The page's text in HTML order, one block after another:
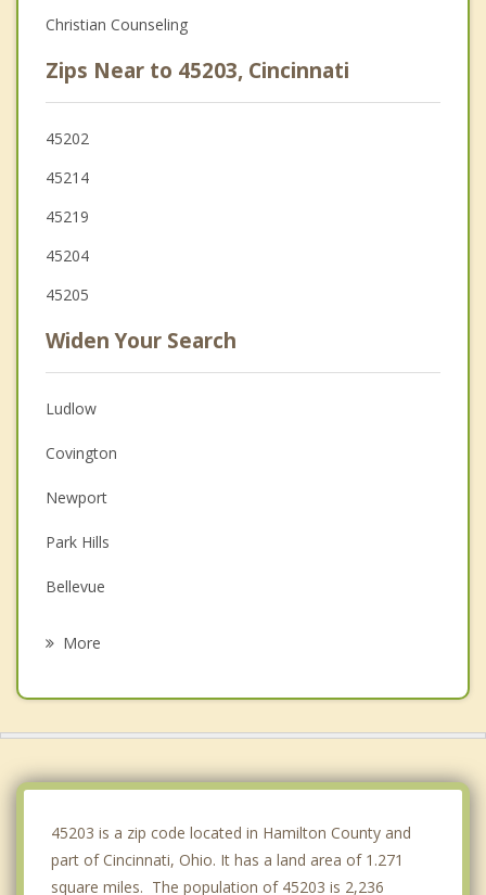
Christian Counseling
Zips Near to 45203, Cincinnati
45202
45214
45219
45204
45205
Widen Your Search
Ludlow
Covington
Newport
Park Hills
Bellevue
More
45203 is a zip code located in Hamilton County and
part of Cincinnati, Ohio. It has a land area of 1.271
square miles. The population of 45203 is 2,236